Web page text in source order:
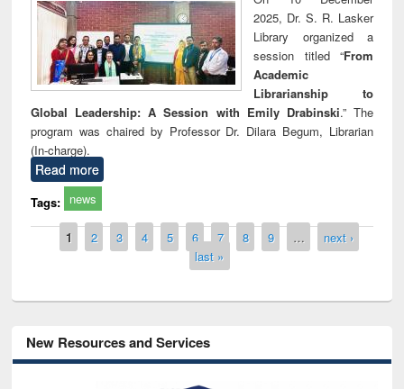
2025, Dr. S. R. Lasker
Library organized a
session titled “From
Academic
Librarianship to
Global Leadership: A Session with Emily Drabinski.” The
program was chaired by Professor Dr. Dilara Begum, Librarian
(In-charge).
Read more
Tags: news
Pages
1 2 3 4 5 6 7 8 9 …
next ›
last »
New Resources and Services